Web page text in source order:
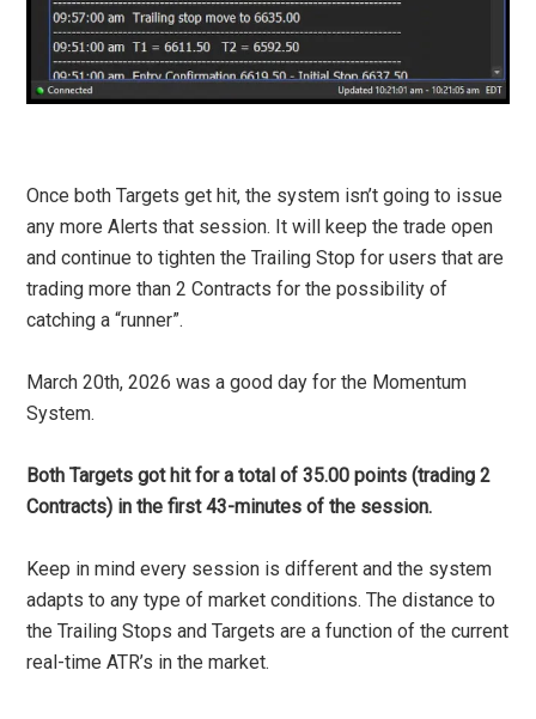
Once both Targets get hit, the system isn’t going to issue
any more Alerts that session. It will keep the trade open
and continue to tighten the Trailing Stop for users that are
trading more than 2 Contracts for the possibility of
catching a “runner”.
March 20th, 2026 was a good day for the Momentum
System.
Both Targets got hit for a total of 35.00 points (trading 2
Contracts) in the first 43-minutes of the session.
Keep in mind every session is different and the system
adapts to any type of market conditions. The distance to
the Trailing Stops and Targets are a function of the current
real-time ATR’s in the market.